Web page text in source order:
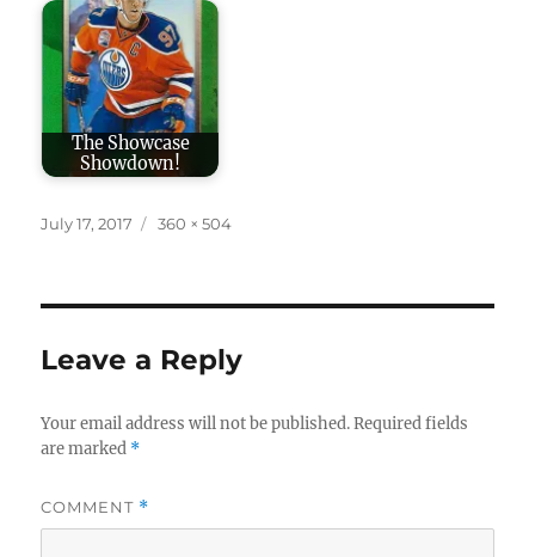
The Showcase
Showdown!
Posted
July 17, 2017
Full
360 × 504
Leave a Reply
Your email address will not be published. Required fields
are marked *
COMMENT *